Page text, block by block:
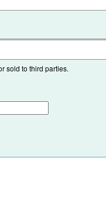
sold to third parties.